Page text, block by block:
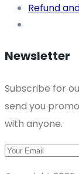
Refund
Newsletter
Subscribe for
send you
with anyone.